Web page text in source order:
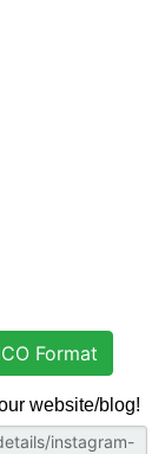
Format
website/blog!